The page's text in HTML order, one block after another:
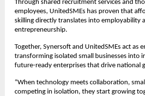
Through shared recruitment services and
employees, UnitedSMEs has proven that
skilling directly translates into employability
entrepreneurship.
Together, Synersoft and UnitedSMEs act as
transforming isolated small businesses into
future-ready enterprises that drive national
“When technology meets collaboration,
competing in isolation, they start growing